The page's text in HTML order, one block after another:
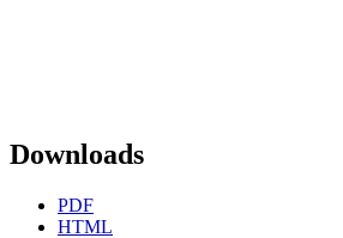
Downloads
PDF
HTML